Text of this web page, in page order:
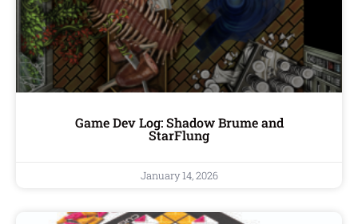
Game Dev Log: Shadow Brume and
StarFlung
January 14, 2026